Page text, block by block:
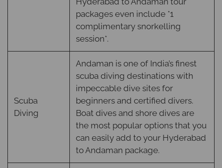
packages even include *1
complimentary snorkelling
session*.
Scuba
Diving
Andaman is one of India’s finest
scuba diving destinations with
impeccable dive sites for
beginners and certified divers.
Boat dives and shore dives are
the most popular options that you
can easily add to your Hyderabad
to Andaman package.